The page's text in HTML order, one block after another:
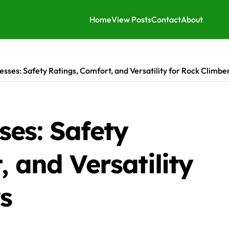
HomeView PostsContactAbout
Safety Ratings, Comfort, and Versatility for Rock
Safety
and Versatility